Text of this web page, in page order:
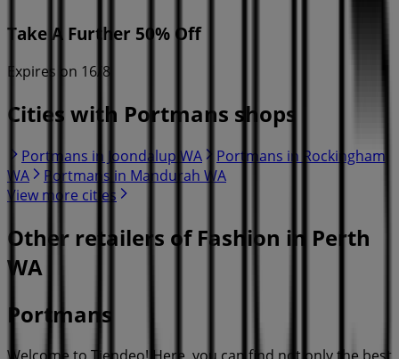
Take A Further 50% Off
Expires on 16/8
Cities with Portmans shops
Portmans in Joondalup WA
Portmans in Rockingham
WA
Portmans in Mandurah WA
View more cities
Other retailers of Fashion in Perth
WA
Portmans